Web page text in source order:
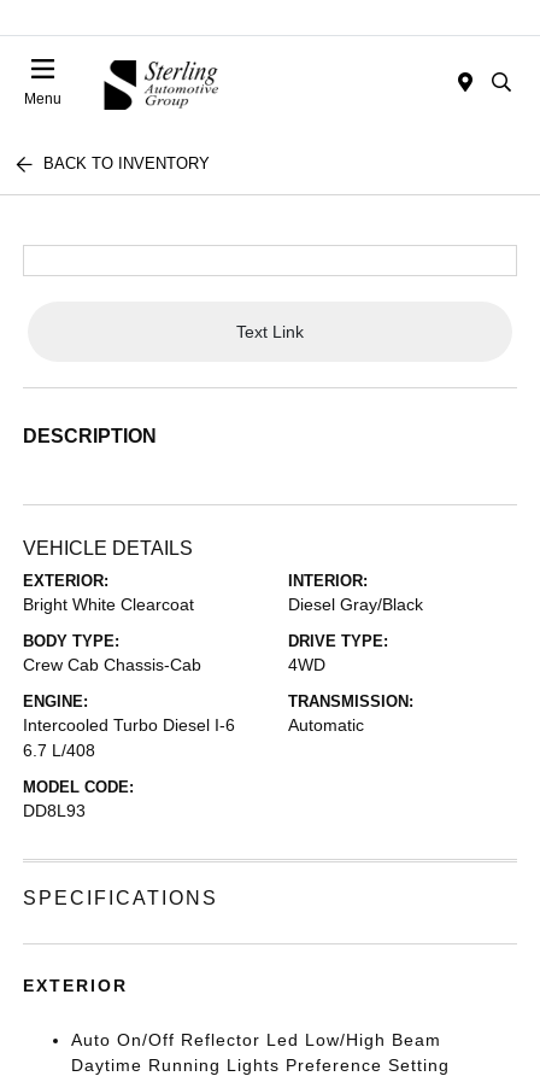
Menu
BACK TO INVENTORY
Text Link
DESCRIPTION
VEHICLE DETAILS
EXTERIOR:
Bright White Clearcoat
INTERIOR:
Diesel Gray/Black
BODY TYPE:
Crew Cab Chassis-Cab
DRIVE TYPE:
4WD
ENGINE:
Intercooled Turbo Diesel I-6
6.7 L/408
TRANSMISSION:
Automatic
MODEL CODE:
DD8L93
SPECIFICATIONS
EXTERIOR
Auto On/Off Reflector Led Low/High Beam
Daytime Running Lights Preference Setting